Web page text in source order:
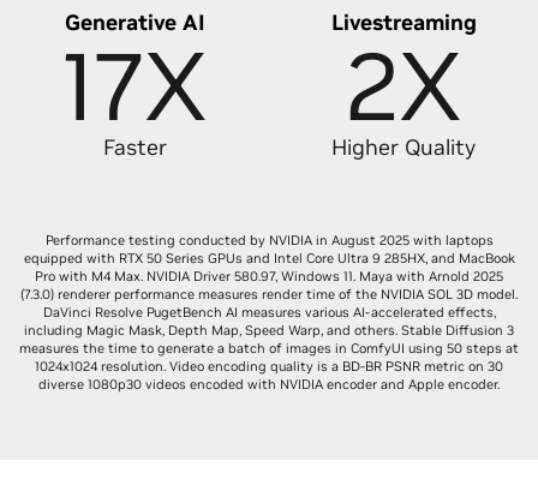
Generative AI
17X
Faster
Livestreaming
2X
Higher Quality
Performance testing conducted by NVIDIA in August 2025 with laptops
equipped with RTX 50 Series GPUs and Intel Core Ultra 9 285HX, and MacBook
Pro with M4 Max. NVIDIA Driver 580.97, Windows 11. Maya with Arnold 2025
(7.3.0) renderer performance measures render time of the NVIDIA SOL 3D model.
DaVinci Resolve PugetBench AI measures various AI-accelerated effects,
including Magic Mask, Depth Map, Speed Warp, and others. Stable Diffusion 3
measures the time to generate a batch of images in ComfyUI using 50 steps at
1024x1024 resolution. Video encoding quality is a BD-BR PSNR metric on 30
diverse 1080p30 videos encoded with NVIDIA encoder and Apple encoder.